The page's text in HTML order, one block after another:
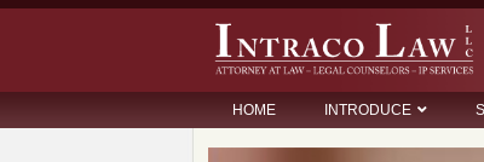
HOME INTRODUCE